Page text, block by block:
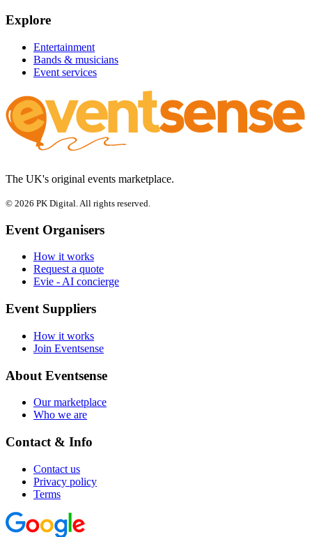
Explore
Entertainment
Bands & musicians
Event services
The UK's original events marketplace.
© 2026 PK Digital. All rights reserved.
Event Organisers
How it works
Request a quote
Evie - AI concierge
Event Suppliers
How it works
Join Eventsense
About Eventsense
Our marketplace
Who we are
Contact & Info
Contact us
Privacy policy
Terms